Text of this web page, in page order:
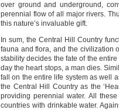
over ground and underground,
perennial flow of all major rivers.
this nature’s invaluable gift.
In sum, the Central Hill Country
fauna and flora, and the civilization
stability decides the fate of the
day the heart stops, a man dies.
fall on the entire life system as well
the Central Hill Country as the
providing perennial water. All
countries with drinkable water.